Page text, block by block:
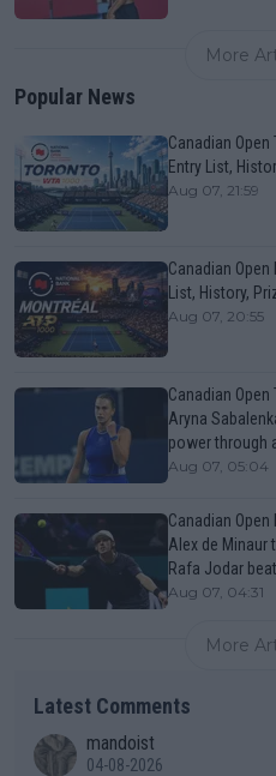
More
Popular News
Canadian
Entry List,
Aug 07, 21:59
Canadian
List, History,
Aug 07, 20:55
Canadian Open
Aryna
power through
Aug 07, 05:04
Canadian Open
Alex de Minaur
Rafa Jodar
Aug 07, 04:31
More
Latest Comments
mandoist
04-08-2026